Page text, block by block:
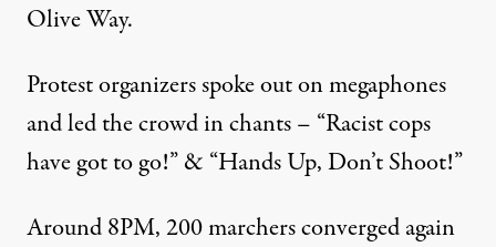
Olive Way.
Protest organizers spoke out on megaphones
and led the crowd in chants – “Racist cops
have got to go!” & “Hands Up, Don’t Shoot!”
Around 8PM, 200 marchers converged again